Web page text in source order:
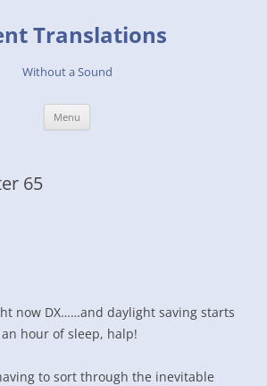
Translations
Without a Sound
Menu
65
now DX……and daylight saving starts
hour of sleep, halp!
to sort through the inevitable